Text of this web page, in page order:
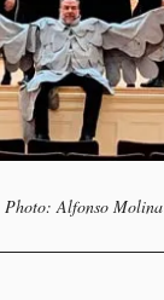
Photo: Alfonso Molina